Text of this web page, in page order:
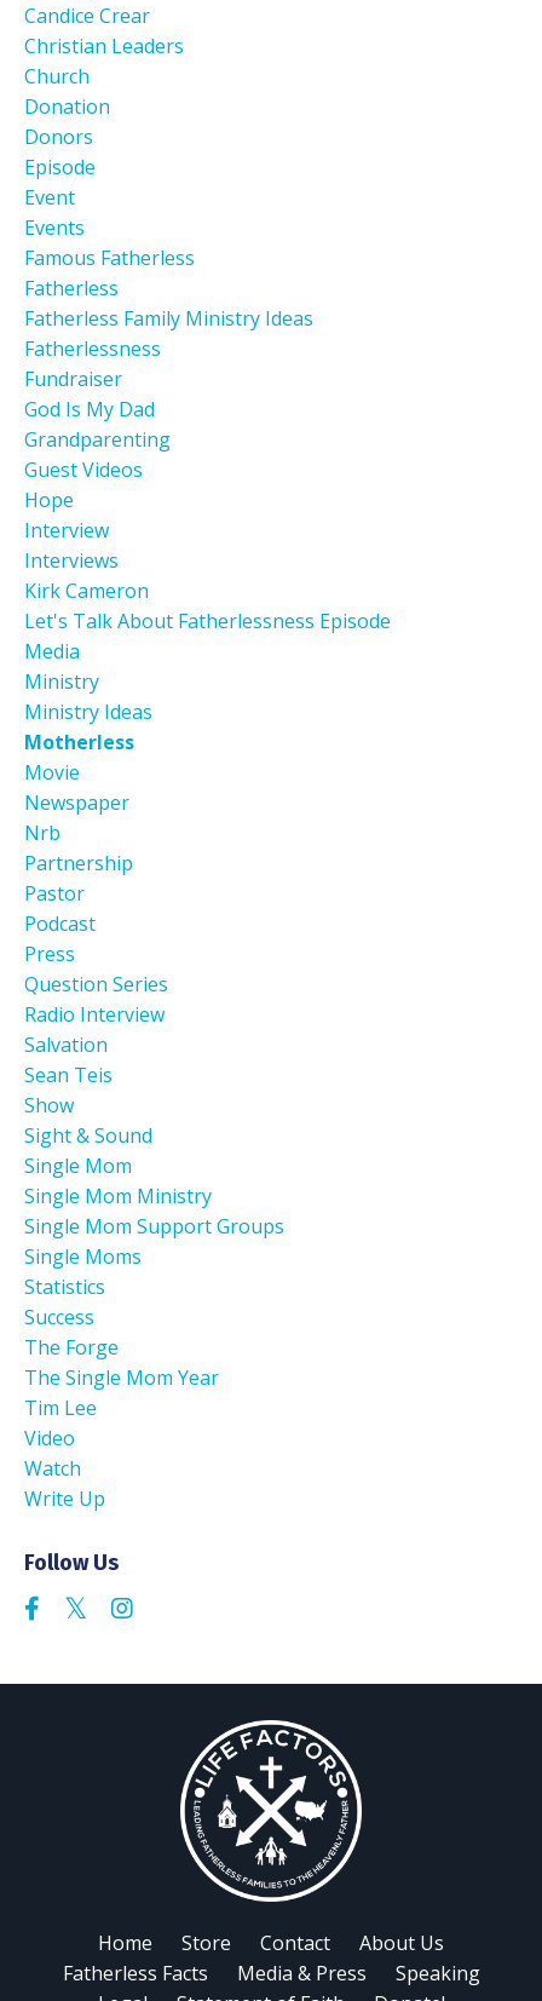
Candice Crear
Christian Leaders
Church
Donation
Donors
Episode
Event
Events
Famous Fatherless
Fatherless
Fatherless Family Ministry Ideas
Fatherlessness
Fundraiser
God Is My Dad
Grandparenting
Guest Videos
Hope
Interview
Interviews
Kirk Cameron
Let's Talk About Fatherlessness Episode
Media
Ministry
Ministry Ideas
Motherless
Movie
Newspaper
Nrb
Partnership
Pastor
Podcast
Press
Question Series
Radio Interview
Salvation
Sean Teis
Show
Sight & Sound
Single Mom
Single Mom Ministry
Single Mom Support Groups
Single Moms
Statistics
Success
The Forge
The Single Mom Year
Tim Lee
Video
Watch
Write Up
Follow Us
Home Store Contact
About Us
Fatherless Facts
Media & Press
Speaking